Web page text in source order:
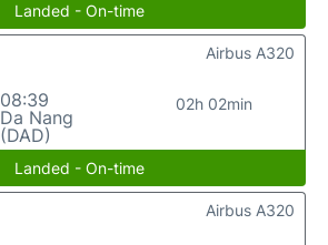
Landed - On-time
08:39
Da Nang
(DAD)
02h 02min
Airbus A320
Landed - On-time
Airbus A320